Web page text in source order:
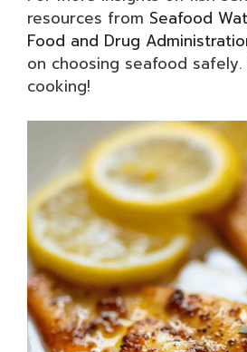
resources from Seafood
Food and Drug
on choosing seafood safely.
cooking!